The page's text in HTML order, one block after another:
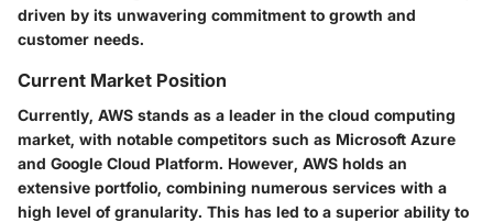
driven by its unwavering commitment to growth and
customer needs.
Current Market Position
Currently, AWS stands as a leader in the cloud computing
market, with notable competitors such as Microsoft Azure
and Google Cloud Platform. However, AWS holds an
extensive portfolio, combining numerous services with a
high level of granularity. This has led to a superior ability to